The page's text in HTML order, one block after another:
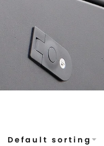
Default sorting